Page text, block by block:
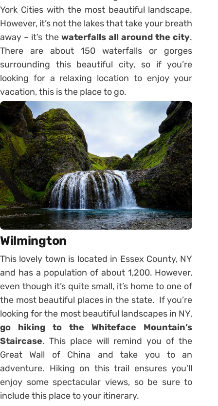
York Cities with the most beautiful landscape.
However, it’s not the lakes that take your breath
away – it’s the waterfalls all around the city.
There are about 150 waterfalls or gorges
surrounding this beautiful city, so if you’re
looking for a relaxing location to enjoy your
vacation, this is the place to go.
Wilmington
This lovely town is located in Essex County, NY
and has a population of about 1,200. However,
even though it’s quite small, it’s home to one of
the most beautiful places in the state. If you’re
looking for the most beautiful landscapes in NY,
go hiking to the Whiteface Mountain’s
Staircase. This place will remind you of the
Great Wall of China and take you to an
adventure. Hiking on this trail ensures you’ll
enjoy some spectacular views, so be sure to
include this place to your itinerary.